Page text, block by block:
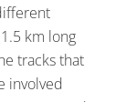
km long
tracks that
involved